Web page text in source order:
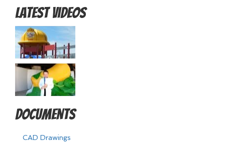
Latest Videos
Documents
CAD Drawings